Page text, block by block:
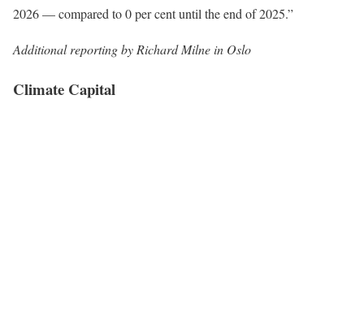
2026 — compared to 0 per cent until the end of 2025.”
Additional reporting by Richard Milne in Oslo
Climate Capital